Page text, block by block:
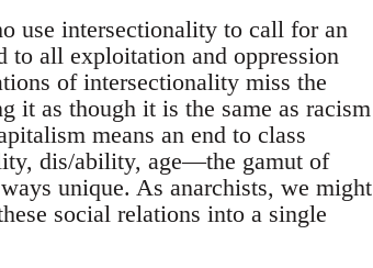
use intersectionality to call for an
to all exploitation and oppression
of intersectionality miss the
it as though it is the same as racism
means an end to class
dis/ability, age—the gamut of
unique. As anarchists, we might
social relations into a single